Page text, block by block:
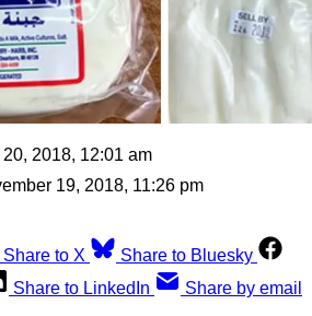
2018, 12:01 am
19, 2018, 11:26 pm
Share to X
Share to Bluesky
Share to LinkedIn Share by email